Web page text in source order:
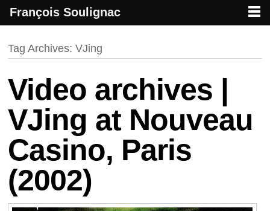
François Soulignac | Digital Creative
Tag Archives:VJing
Video archives |
VJing at Nouveau
Casino, Paris
(2002)
François Soulignac